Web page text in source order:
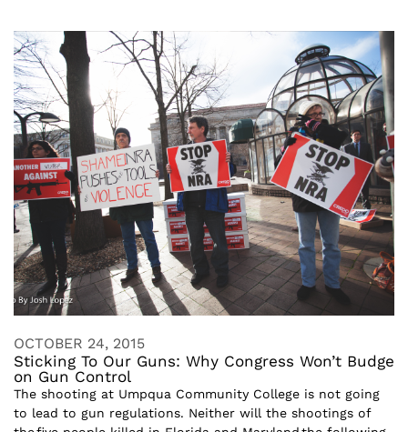
OCTOBER 24, 2015
Sticking To Our Guns: Why Congress Won’t Budge
on Gun Control
The shooting at Umpqua Community College is not going
to lead to gun regulations. Neither will the shootings of